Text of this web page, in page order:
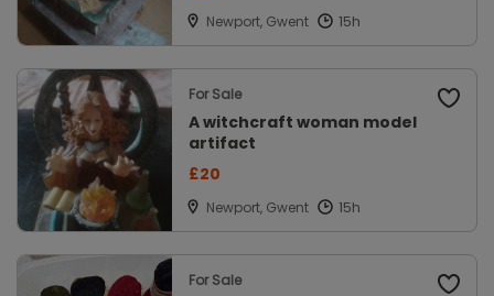
Newport, Gwent
For Sale
A witchcraft woman model
artifact
£20
Newport, Gwent
For Sale